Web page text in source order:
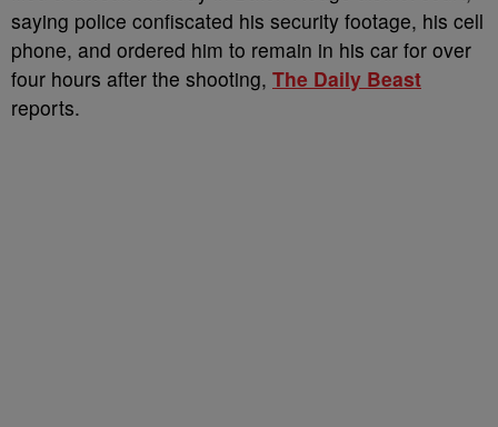
saying police confiscated his security footage, his cell
phone, and ordered him to remain in his car for over
four hours after the shooting, The Daily Beast
reports.